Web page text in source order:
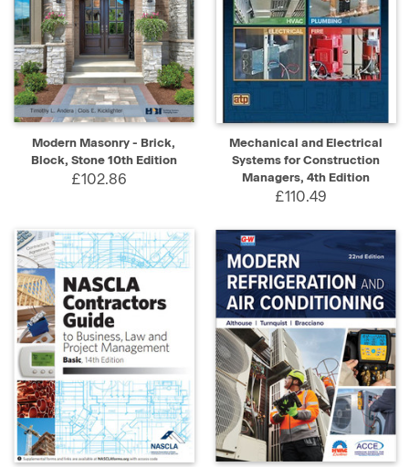
Modern Masonry - Brick,
Block, Stone 10th Edition
£102.86
Mechanical and Electrical
Systems for Construction
Managers, 4th Edition
£110.49